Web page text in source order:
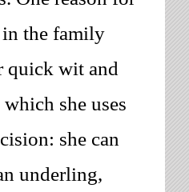
in the family
quick wit and
she uses
she can
underling,